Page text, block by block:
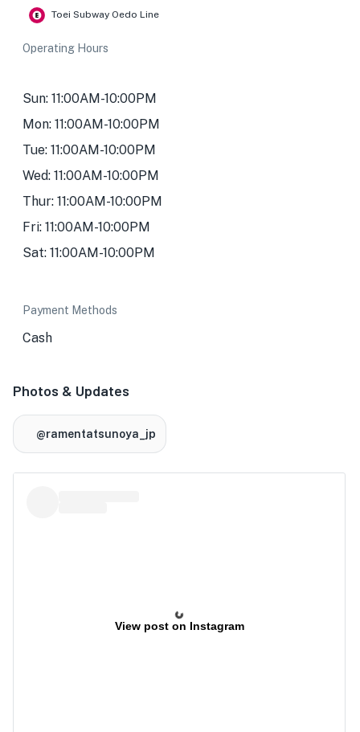
Toei Subway Oedo Line
Operating Hours
Sun: 11:00AM-10:00PM
Mon: 11:00AM-10:00PM
Tue: 11:00AM-10:00PM
Wed: 11:00AM-10:00PM
Thur: 11:00AM-10:00PM
Fri: 11:00AM-10:00PM
Sat: 11:00AM-10:00PM
Payment Methods
Cash
Photos & Updates
@ramentatsunoya_jp
View post on Instagram